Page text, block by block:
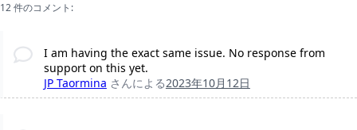
12 件のコメント:
I am having the exact same issue. No response from
support on this yet.
JP Taormina さんによる2023年10月12日